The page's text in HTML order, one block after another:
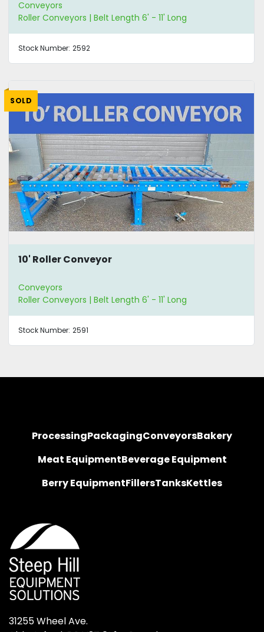
Conveyors
Roller Conveyors | Belt Length 6' - 11' Long
Stock Number: 2592
SOLD
10' Roller Conveyor
Conveyors
Roller Conveyors | Belt Length 6' - 11' Long
Stock Number: 2591
ProcessingPackagingConveyorsBakery
Meat EquipmentBeverage Equipment
Berry EquipmentFillersTanksKettles
31255 Wheel Ave.